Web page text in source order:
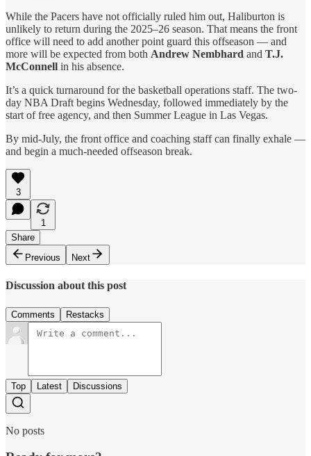
While the Pacers have not officially ruled him out, Haliburton is
unlikely to return during the 2025–26 season. That means the front
office will need to add another point guard this offseason — and
more will be expected from both Andrew Nembhard and T.J.
McConnell in his absence.
It’s a quick turnaround for the basketball operations staff. The two-
day NBA Draft begins Wednesday, followed immediately by the
start of free agency, and then Summer League in Las Vegas.
By mid-July, the front office and coaching staff can finally exhale —
and begin a much-needed offseason break.
3
1
Share
Previous
Next
Discussion about this post
Comments Restacks
Top Latest Discussions
No posts